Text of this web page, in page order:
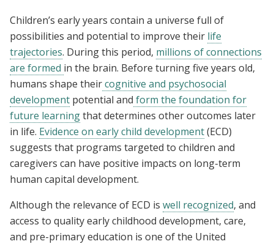
Children’s early years contain a universe full of
possibilities and potential to improve their life
trajectories. During this period, millions of connections
are formed in the brain. Before turning five years old,
humans shape theircognitive and psychosocial
development potential and form the foundation for
future learningthat determines other outcomes later
in life. Evidence on early child development(ECD)
suggests that programs targeted to children and
caregivers can have positive impacts on long-term
human capital development.
Although the relevance of ECD is well recognized, and
access to quality early childhood development, care,
and pre-primary education is one of the United